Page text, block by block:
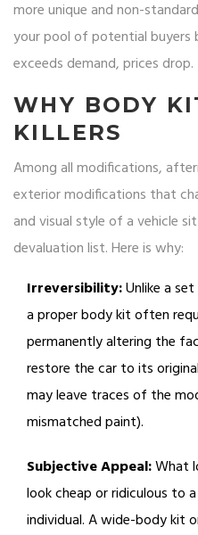
more unique and non-
your pool of potential buyers
exceeds demand, prices drop.
WHY BODY
KILLERS
Among all modifications,
exterior modifications that
and visual style of a vehicle
devaluation list. Here is why:
Irreversibility:Unlike a
a proper body kit often
permanently altering the
restore the car to its
may leave traces of the
mismatched paint).
Subjective Appeal:What
look cheap or ridiculous to
individual. A wide-body kit